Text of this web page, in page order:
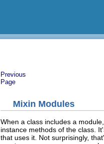
Previous
Page
Mixin Modules
When a class includes a
instance methods of the class.
that uses it. Not surprisingly,